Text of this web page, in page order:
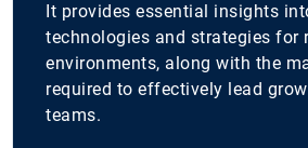
It provides essential insights
technologies and strategies for
environments, along with the
required to effectively lead
teams.